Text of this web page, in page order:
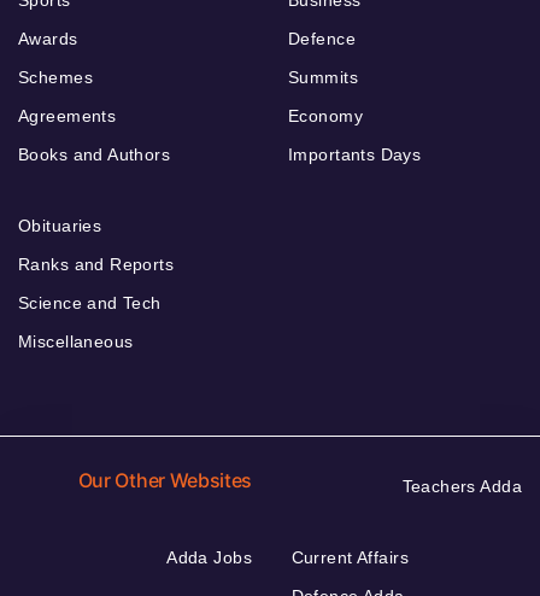
Awards
Schemes
Agreements
Books and Authors
Defence
Summits
Economy
Importants Days
Obituaries
Ranks and Reports
Science and Tech
Miscellaneous
Our Other Websites Teachers Adda
Adda Jobs
Current Affairs